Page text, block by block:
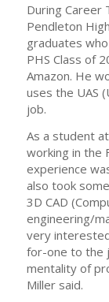
During Career
Pendleton
graduates
PHS Class of
Amazon. He
uses the UAS
job.
As a student
working in the
experience
also took
3D CAD
engineering/
very
for-one to the
mentality of
Miller said.